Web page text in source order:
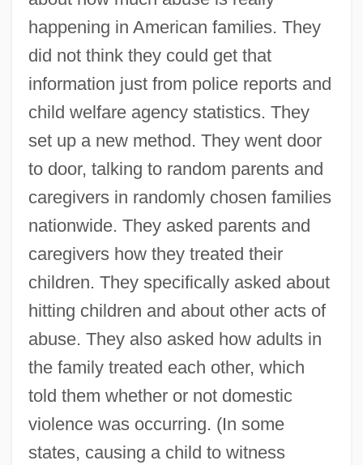
happening in American families. They
did not think they could get that
information just from police reports and
child welfare agency statistics. They
set up a new method. They went door
to door, talking to random parents and
caregivers in randomly chosen families
nationwide. They asked parents and
caregivers how they treated their
children. They specifically asked about
hitting children and about other acts of
abuse. They also asked how adults in
the family treated each other, which
told them whether or not domestic
violence was occurring. (In some
states, causing a child to witness